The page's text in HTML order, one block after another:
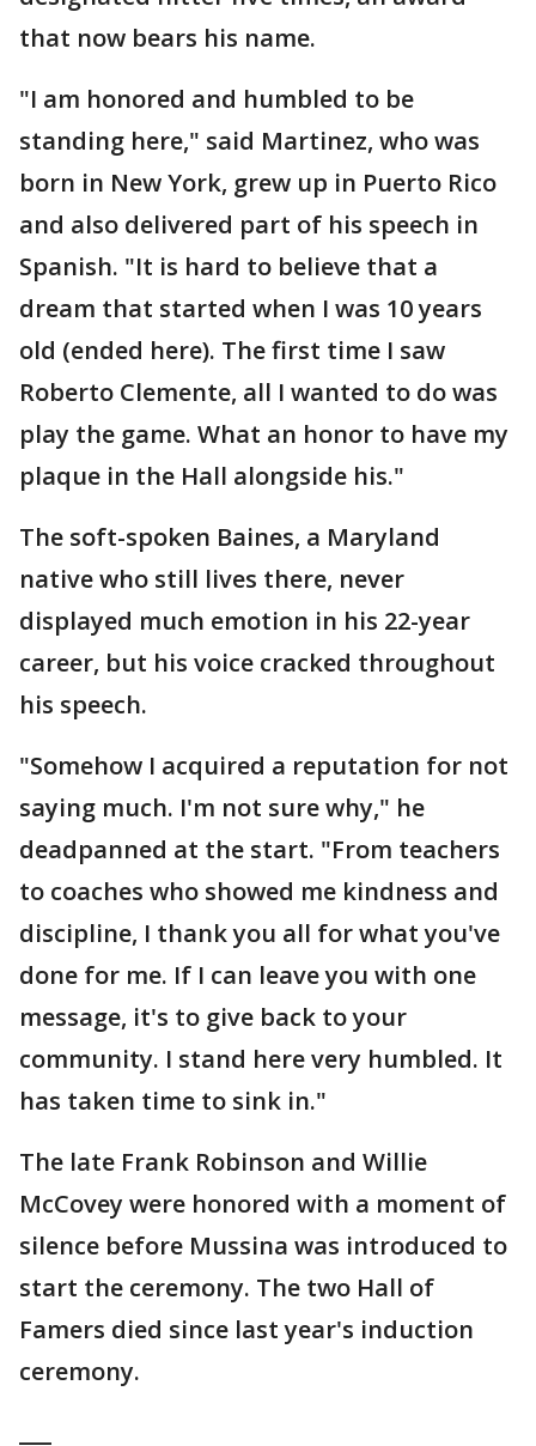
that now bears his name.
"I am honored and humbled to be
standing here," said Martinez, who was
born in New York, grew up in Puerto Rico
and also delivered part of his speech in
Spanish. "It is hard to believe that a
dream that started when I was 10 years
old (ended here). The first time I saw
Roberto Clemente, all I wanted to do was
play the game. What an honor to have my
plaque in the Hall alongside his."
The soft-spoken Baines, a Maryland
native who still lives there, never
displayed much emotion in his 22-year
career, but his voice cracked throughout
his speech.
"Somehow I acquired a reputation for not
saying much. I'm not sure why," he
deadpanned at the start. "From teachers
to coaches who showed me kindness and
discipline, I thank you all for what you've
done for me. If I can leave you with one
message, it's to give back to your
community. I stand here very humbled. It
has taken time to sink in."
The late Frank Robinson and Willie
McCovey were honored with a moment of
silence before Mussina was introduced to
start the ceremony. The two Hall of
Famers died since last year's induction
ceremony.